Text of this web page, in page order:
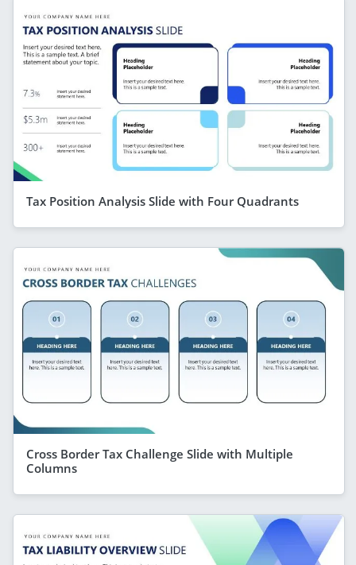
Tax Position Analysis Slide with Four Quadrants
Cross Border Tax Challenge Slide with Multiple
Columns